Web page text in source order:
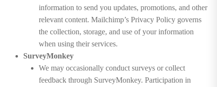
information to send you updates, promotions, and other
relevant content. Mailchimp’s Privacy Policy governs
the collection, storage, and use of your information
when using their services.
SurveyMonkey
We may occasionally conduct surveys or collect
feedback through SurveyMonkey. Participation in